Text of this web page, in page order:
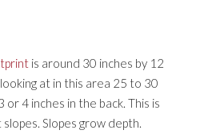
is around 30 inches by 12
at in this area 25 to 30
4 inches in the back. This is
Slopes grow depth.